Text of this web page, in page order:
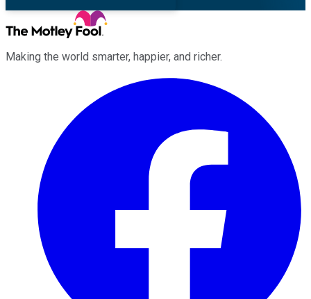
Making the world smarter, happier, and richer.